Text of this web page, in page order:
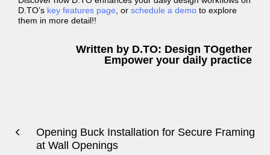
D.TO’s key features page , or schedule a demo to explore
them in more detail!!
Written by D.TO: Design TOgether
Empower your daily practice
Opening Buck Installation for Secure Framing
at Wall Openings